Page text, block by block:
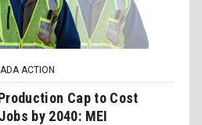
ACTION
Cap to Cost
by 2040: MEI